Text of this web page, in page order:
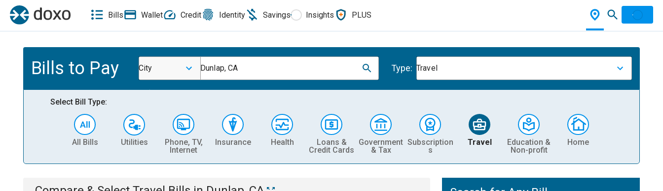
Bills Wallet Credit Identity Savings Insights PLUS
Bills to Pay City Dunlap, CA Type: Travel
Select Bill Type:
All Bills Utilities
Phone, TV,
Internet
Insurance Health
Loans &
Credit Cards
Government
& Tax
Subscription
s
Travel
Education &
Non-profit
Home